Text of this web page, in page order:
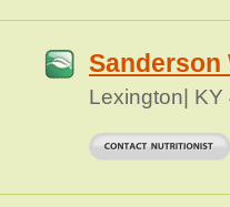
Sanderson
Lexington| KY